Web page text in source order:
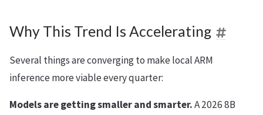
Why This Trend Is Accelerating
Several things are converging to make local ARM
inference more viable every quarter:
Models are getting smaller and smarter.A 2026 8B